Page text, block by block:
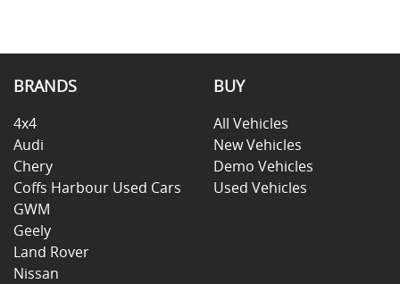
BRANDS
4x4
Audi
Chery
Coffs Harbour Used Cars
GWM
Geely
Land Rover
Nissan
BUY
All Vehicles
New Vehicles
Demo Vehicles
Used Vehicles